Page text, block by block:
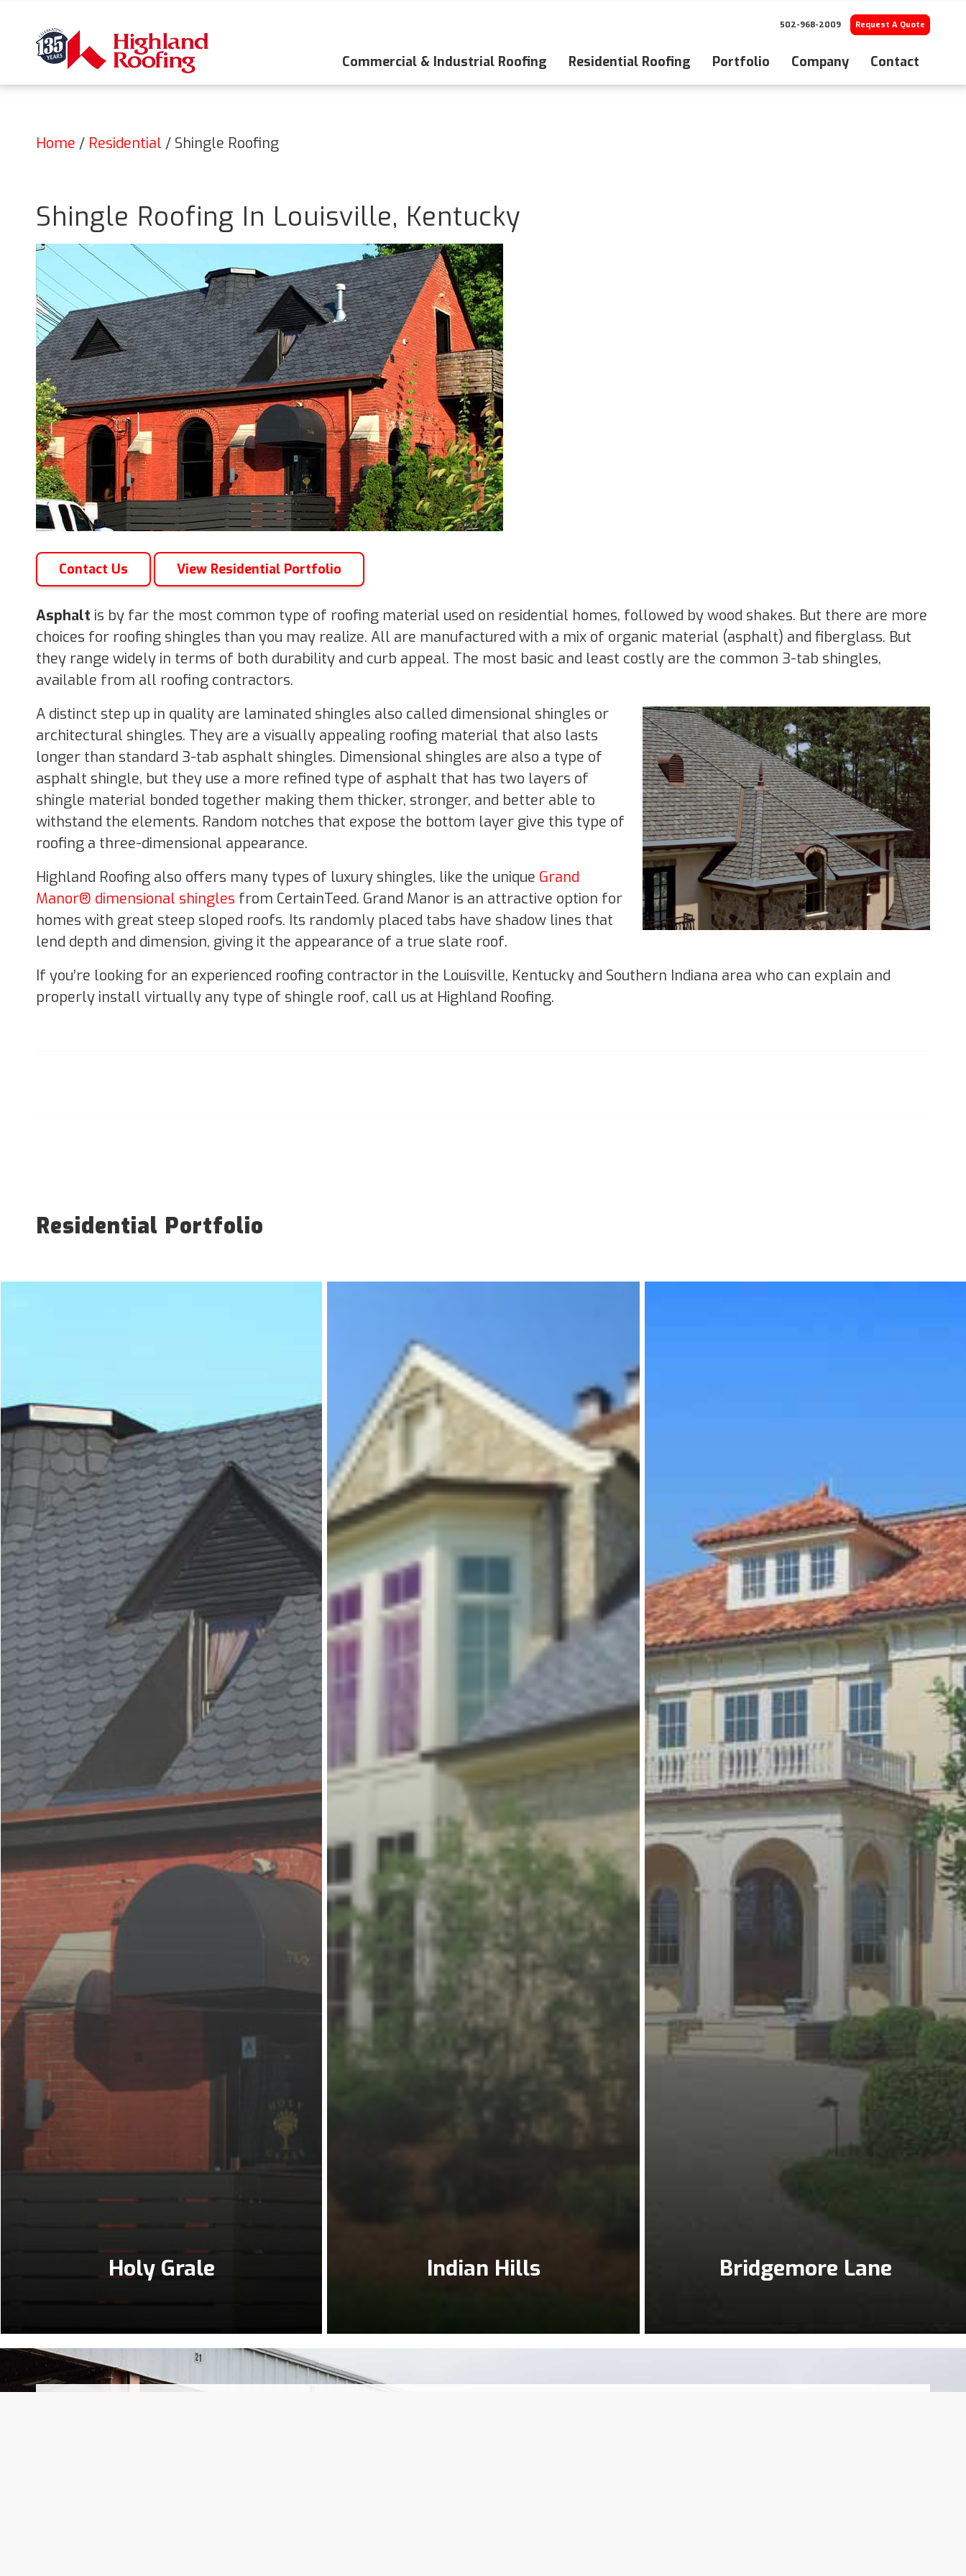
502-968-2009 Request A Quote
Commercial & Industrial Roofing Residential Roofing Portfolio Company Contact
Home / Residential / Shingle Roofing
Shingle Roofing In Louisville, Kentucky
Contact Us View Residential Portfolio
Asphalt is by far the most common type of roofing material used on residential homes, followed by wood shakes. But there are more
choices for roofing shingles than you may realize. All are manufactured with a mix of organic material (asphalt) and fiberglass. But
they range widely in terms of both durability and curb appeal. The most basic and least costly are the common 3-tab shingles,
available from all roofing contractors.
A distinct step up in quality are laminated shingles also called dimensional shingles or
architectural shingles. They are a visually appealing roofing material that also lasts
longer than standard 3-tab asphalt shingles. Dimensional shingles are also a type of
asphalt shingle, but they use a more refined type of asphalt that has two layers of
shingle material bonded together making them thicker, stronger, and better able to
withstand the elements. Random notches that expose the bottom layer give this type of
roofing a three-dimensional appearance.
Highland Roofing also offers many types of luxury shingles, like the unique Grand
Manor® dimensional shingles from CertainTeed. Grand Manor is an attractive option for
homes with great steep sloped roofs. Its randomly placed tabs have shadow lines that
lend depth and dimension, giving it the appearance of a true slate roof.
If you’re looking for an experienced roofing contractor in the Louisville, Kentucky and Southern Indiana area who can explain and
properly install virtually any type of shingle roof, call us at Highland Roofing.
Residential Portfolio
Holy Grale Indian Hills Bridgemore Lane